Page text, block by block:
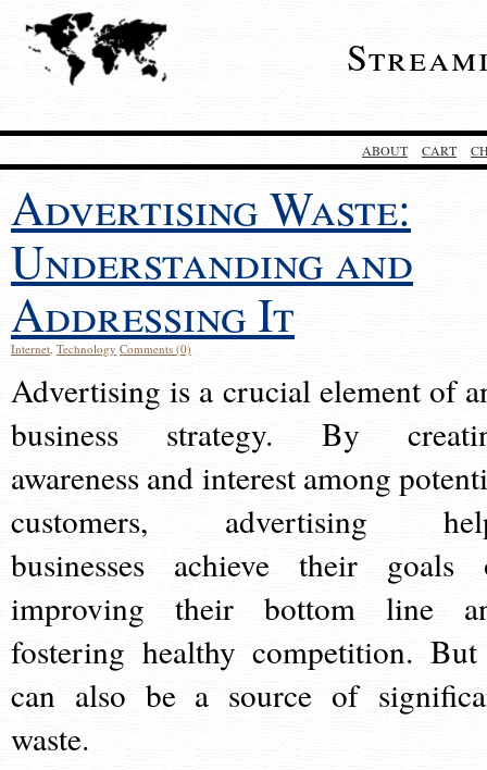
ABOUT CART
Advertising Waste:
Understanding and
Addressing It
Internet, Technology Comments (0)
Advertising is a crucial element of
business strategy. By
awareness and interest among
customers, advertising
businesses achieve their goals
improving their bottom line
fostering healthy competition.
can also be a source of
waste.